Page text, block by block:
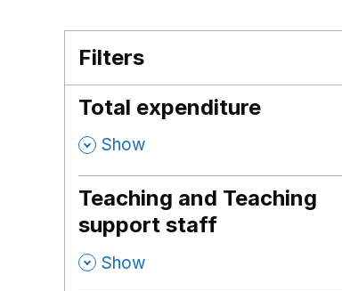
Filters
Total expenditure
, Show
Teaching and Teaching
support staff
, Show